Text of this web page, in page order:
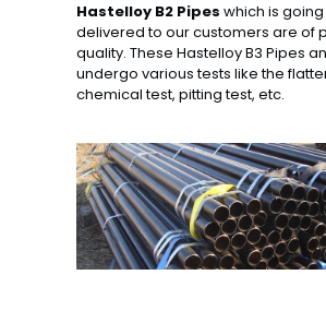
Hastelloy B2 Pipes which is
delivered to our customers are of
quality. These Hastelloy B3 Pipes
undergo various tests like the
chemical test, pitting test, etc.